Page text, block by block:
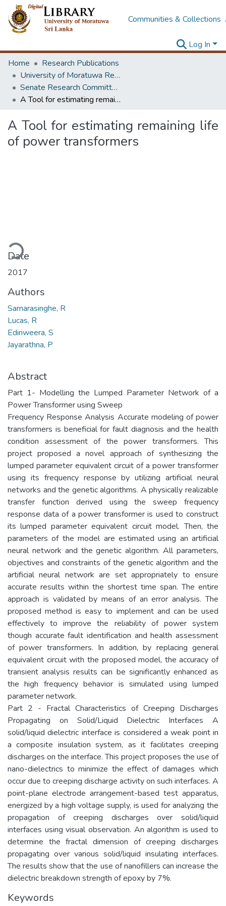
Communities & Collections
Log In
Home
Research Publications
University of Moratuwa Research – Reports
Senate Research Committee – Reports
A Tool for estimating remaining life of power transformers
A Tool for estimating remaining life
of power transformers
Date
2017
Authors
Samarasinghe, R
Lucas, R
Ediriweera, S
Jayarathna, P
Abstract
Part 1- Modelling the Lumped Parameter Network of a
Power Transformer using Sweep
Frequency Response Analysis Accurate modeling of power
transformers is beneficial for fault diagnosis and the health
condition assessment of the power transformers. This
project proposed a novel approach of synthesizing the
lumped parameter equivalent circuit of a power transformer
using its frequency response by utilizing artificial neural
networks and the genetic algorithms. A physically realizable
transfer function derived using the sweep frequency
response data of a power transformer is used to construct
its lumped parameter equivalent circuit model. Then, the
parameters of the model are estimated using an artificial
neural network and the genetic algorithm. All parameters,
objectives and constraints of the genetic algorithm and the
artificial neural network are set appropriately to ensure
accurate results within the shortest time span. The entire
approach is validated by means of an error analysis. The
proposed method is easy to implement and can be used
effectively to improve the reliability of power system
though accurate fault identification and health assessment
of power transformers. In addition, by replacing general
equivalent circuit with the proposed model, the accuracy of
transient analysis results can be significantly enhanced as
the high frequency behavior is simulated using lumped
parameter network.
Part 2 - Fractal Characteristics of Creeping Discharges
Propagating on Solid/Liquid Dielectric Interfaces A
solid/liquid dielectric interface is considered a weak point in
a composite insulation system, as it facilitates creeping
discharges on the interface. This project proposes the use of
nano-dielectrics to minimize the effect of damages which
occur due to creeping discharge activity on such interfaces. A
point-plane electrode arrangement-based test apparatus,
energized by a high voltage supply, is used for analyzing the
propagation of creeping discharges over solid/liquid
interfaces using visual observation. An algorithm is used to
determine the fractal dimension of creeping discharges
propagating over various solid/liquid insulating interfaces.
The results show that the use of nanofillers can increase the
dielectric breakdown strength of epoxy by 7%.
Keywords